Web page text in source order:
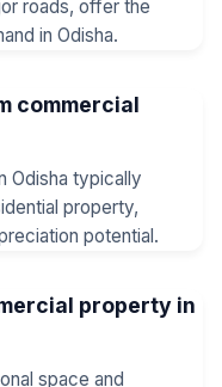
roads, offer the
in Odisha.
commercial
Odisha typically
property,
potential.
property in
space and